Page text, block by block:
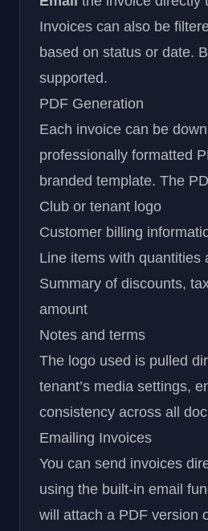
Invoices can also be
based on status or date.
supported.
PDF Generation
Each invoice can be
professionally formatted
branded template. The
Club or tenant logo
Customer billing
Line items with quantities
Summary of discounts,
amount
Notes and terms
The logo used is pulled
tenant’s media settings,
consistency across all
Emailing Invoices
You can send invoices
using the built-in email
will attach a PDF version